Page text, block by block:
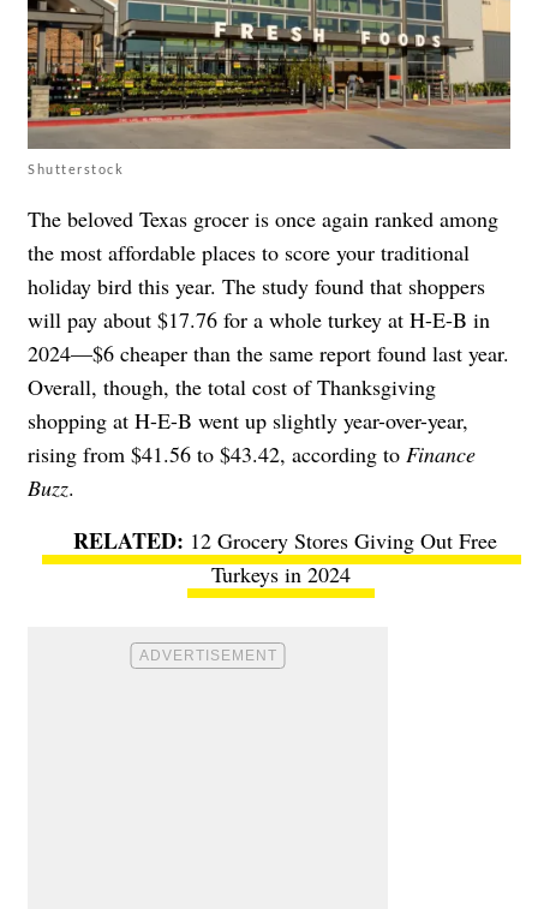
Shutterstock
The beloved Texas grocer is once again ranked among
the most affordable places to score your traditional
holiday bird this year. The study found that shoppers
will pay about $17.76 for a whole turkey at H-E-B in
2024—$6 cheaper than the same report found last year.
Overall, though, the total cost of Thanksgiving
shopping at H-E-B went up slightly year-over-year,
rising from $41.56 to $43.42, according to Finance
Buzz.
12 Grocery Stores Giving Out Free
Turkeys in 2024